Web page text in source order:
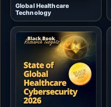
Global Healthcare
Technology